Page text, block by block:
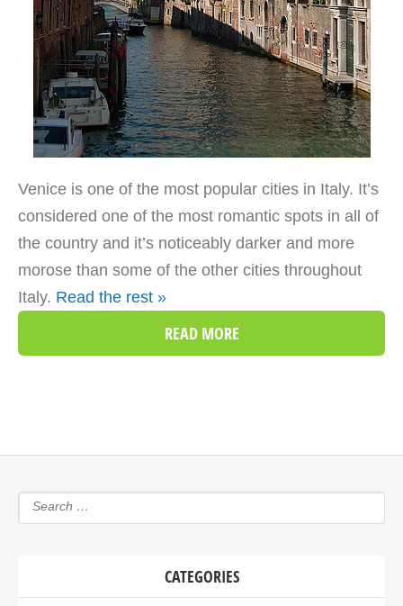
Venice is one of the most popular cities in Italy. It’s
considered one of the most romantic spots in all of
the country and it’s noticeably darker and more
morose than some of the other cities throughout
Italy. Read the rest »
READ MORE
CATEGORIES